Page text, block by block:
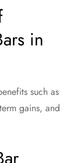
in
such as
gains, and